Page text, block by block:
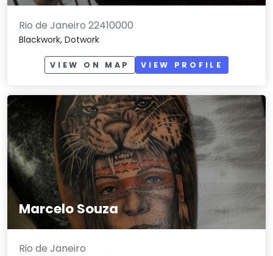
Rio de Janeiro 22410000
Blackwork, Dotwork
VIEW ON MAP VIEW PROFILE
Marcelo Souza
Rio de Janeiro